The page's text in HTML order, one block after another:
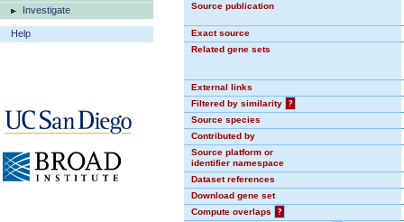
Investigate
Help
Source publication
Exact source
Related gene sets
External links
Filtered by similarity
?
Source species
Contributed by
Source platform or
identifier namespace
Dataset references
Download gene set
Compute overlaps
?